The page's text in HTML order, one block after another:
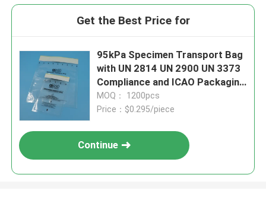
Get the Best Price for
95kPa Specimen Transport Bag
with UN 2814 UN 2900 UN 3373
Compliance and ICAO Packaging
Instruction 650
MOQ： 1200pcs
Price：$0.295/piece
Continue